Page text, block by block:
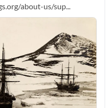
about-us/sup...